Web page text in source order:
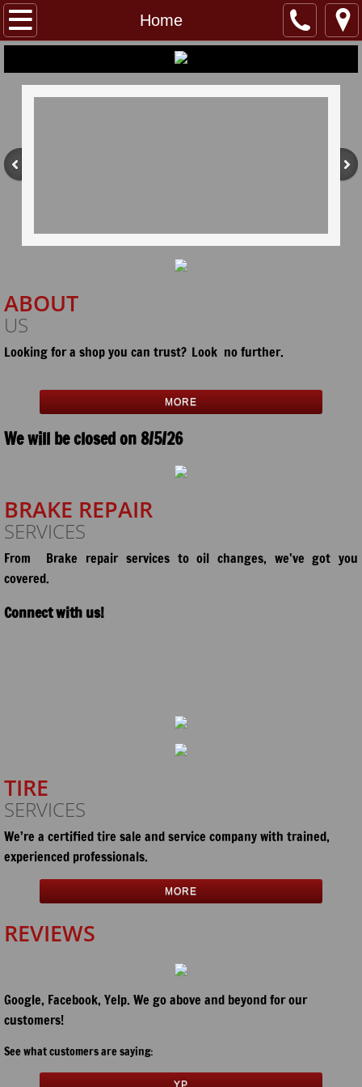
Home
Home
Services
Contact/Hours
Connect
ABOUT
US
Looking for a shop you can trust? Look no further.
MORE
We will be closed on 8/5/26
BRAKE REPAIR
SERVICES
From Brake repair services to oil changes, we've got you
covered.
Connect with us!
TIRE
SERVICES
We’re a certified tire sale and service company with trained,
experienced professionals.
MORE
REVIEWS
Google, Facebook, Yelp. We go above and beyond for our
customers!
See what customers are saying:
YP